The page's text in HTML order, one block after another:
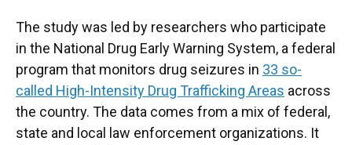
The study was led by researchers who participate
in the National Drug Early Warning System, a federal
program that monitors drug seizures in 33 so-
called High-Intensity Drug Trafficking Areas across
the country. The data comes from a mix of federal,
state and local law enforcement organizations. It